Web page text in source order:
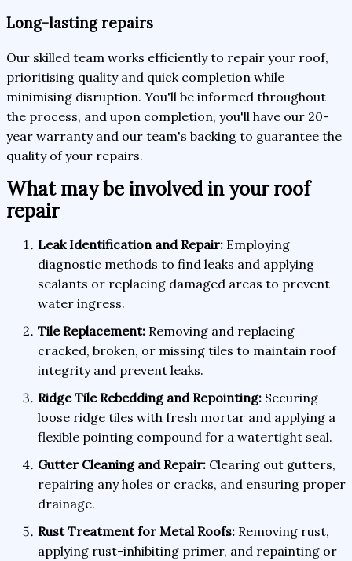
Long-lasting repairs
Our skilled team works efficiently to repair your roof,
prioritising quality and quick completion while
minimising disruption. You'll be informed throughout
the process, and upon completion, you'll have our 20-
year warranty and our team's backing to guarantee the
quality of your repairs.
What may be involved in your roof
repair
Leak Identification and Repair: Employing
diagnostic methods to find leaks and applying
sealants or replacing damaged areas to prevent
water ingress.
Tile Replacement: Removing and replacing
cracked, broken, or missing tiles to maintain roof
integrity and prevent leaks.
Ridge Tile Rebedding and Repointing: Securing
loose ridge tiles with fresh mortar and applying a
flexible pointing compound for a watertight seal.
Gutter Cleaning and Repair: Clearing out gutters,
repairing any holes or cracks, and ensuring proper
drainage.
Rust Treatment for Metal Roofs: Removing rust,
applying rust-inhibiting primer, and repainting or